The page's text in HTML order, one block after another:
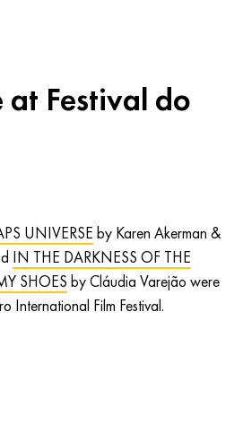
at Festival do
UNIVERSE by Karen Akerman &
IN THE DARKNESS OF THE
SHOES by Cláudia Varejão were
International Film Festival.